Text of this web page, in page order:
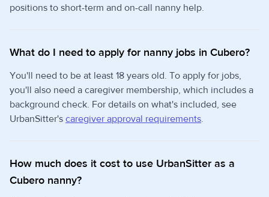
positions to short-term and on-call nanny help.
What do I need to apply for nanny jobs in Cubero?
You'll need to be at least 18 years old. To apply for jobs,
you'll also need a caregiver membership, which includes a
background check. For details on what's included, see
UrbanSitter's caregiver approval requirements.
How much does it cost to use UrbanSitter as a
Cubero nanny?